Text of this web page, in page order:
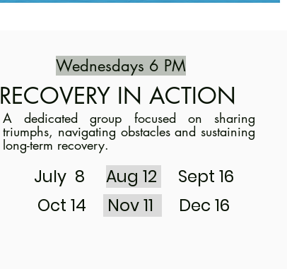
Wednesdays 6 PM
RECOVERY IN ACTION
A dedicatedgroup focused on sharing
triumphs, navigating obstacles and sustaining
long-term recovery.
July 8 Aug 12
Sept 16
Oct 14
Nov 11 Dec 16